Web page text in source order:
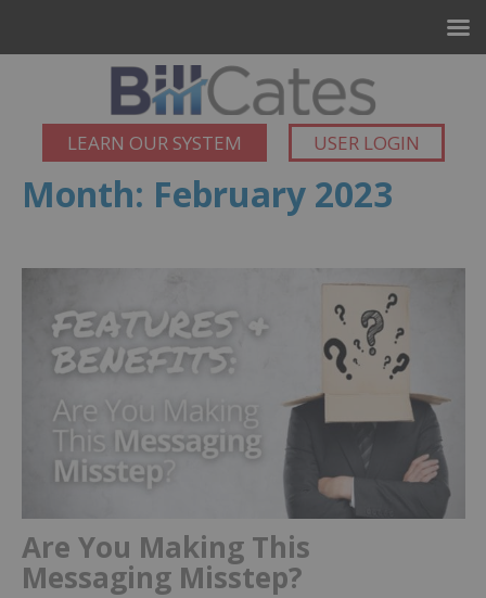
LEARN OUR SYSTEM USER LOGIN
Month: February 2023
Are You Making This
Messaging Misstep?